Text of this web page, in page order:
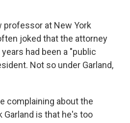
professor at New York
joked that the attorney
had been a "public
Not so under Garland,
complaining about the
is that he's too